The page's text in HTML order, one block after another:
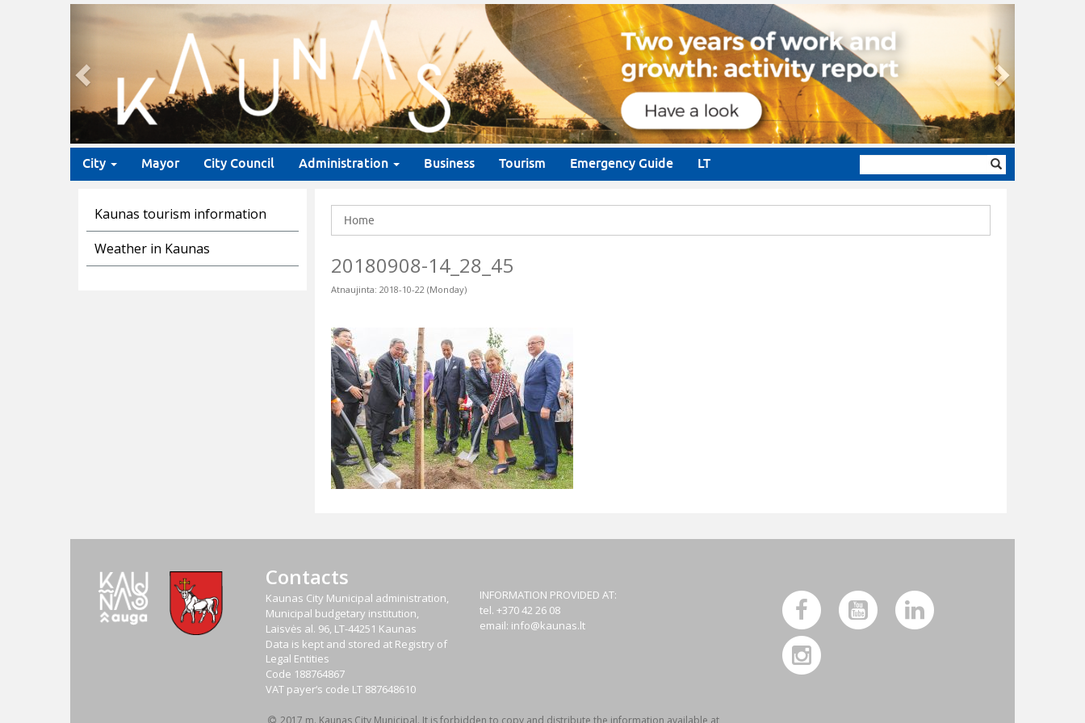
Previous
City Mayor City Council Administration Business Tourism Emergency Guide LT
form
Kaunas tourism information
Weather in Kaunas
Home
20180908-14_28_45
Atnaujinta: 2018-10-22 (Monday)
Contacts
Kaunas City Municipal administration,
Municipal budgetary institution,
Laisvės al. 96, LT-44251 Kaunas
Data is kept and stored at Registry of
Legal Entities
Code 188764867
VAT payer‘s code LT 887648610
INFORMATION PROVIDED AT:
tel. +370 42 26 08
email: info@kaunas.lt